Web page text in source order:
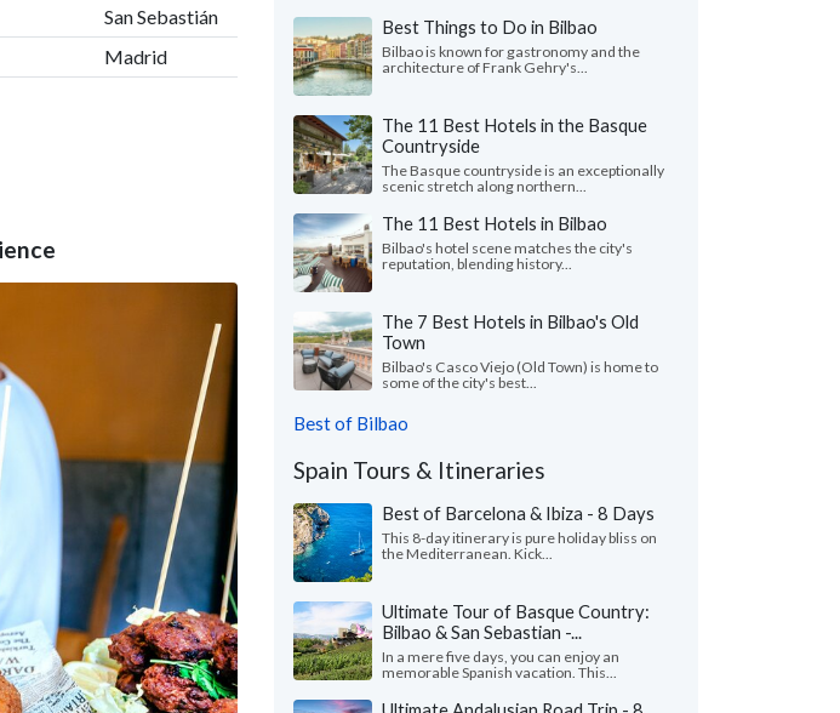
San Sebastián
Madrid
Best Things to Do in Bilbao
Bilbao is known for gastronomy and the
architecture of Frank Gehry's...
The 11 Best Hotels in the Basque
Countryside
The Basque countryside is an exceptionally
scenic stretch along northern...
The 11 Best Hotels in Bilbao
Bilbao's hotel scene matches the city's
reputation, blending history...
The 7 Best Hotels in Bilbao's Old
Town
Bilbao's Casco Viejo (Old Town) is home to
some of the city's best...
Best of Bilbao
Spain Tours & Itineraries
Best of Barcelona & Ibiza - 8 Days
This 8-day itinerary is pure holiday bliss on
the Mediterranean. Kick...
Ultimate Tour of Basque Country:
Bilbao & San Sebastian -...
In a mere five days, you can enjoy an
memorable Spanish vacation. This...